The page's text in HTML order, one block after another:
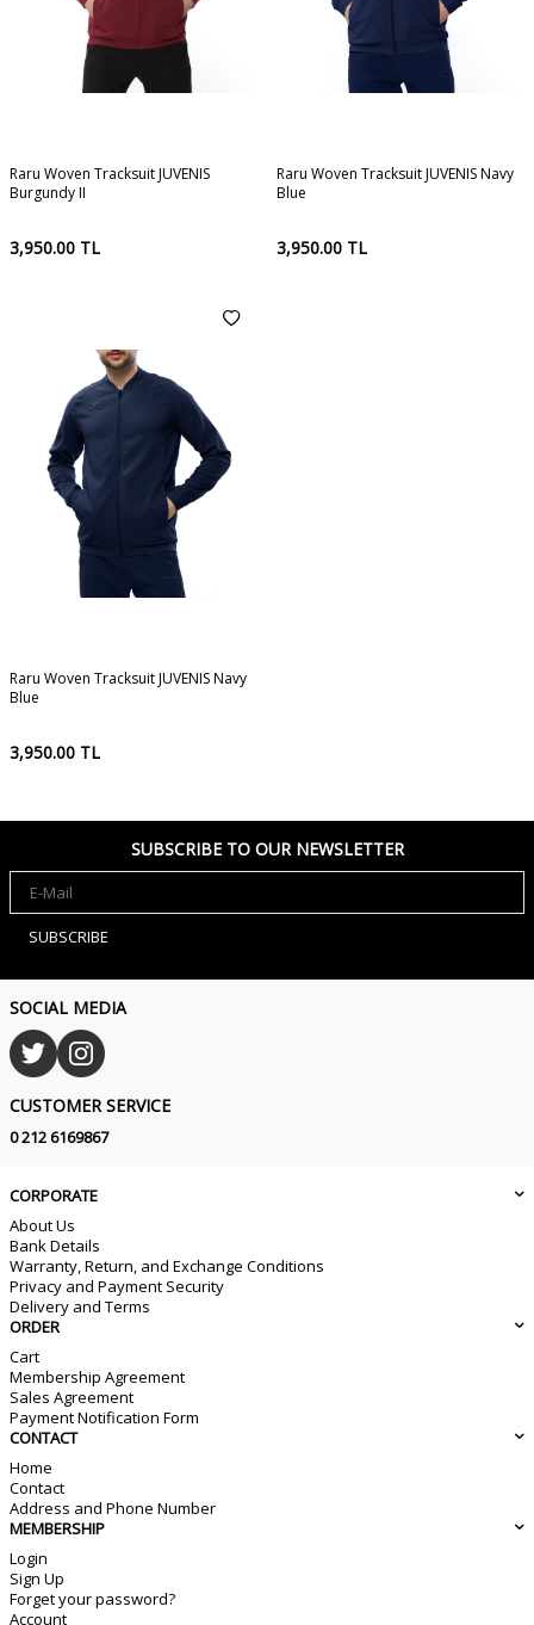
Raru Woven Tracksuit JUVENIS
Burgundy II
3,950.00 TL
Raru Woven Tracksuit JUVENIS Navy
Blue
3,950.00 TL
Raru Woven Tracksuit JUVENIS Navy
Blue
3,950.00 TL
SUBSCRIBE TO OUR NEWSLETTER
SUBSCRIBE
SOCIAL MEDIA
CUSTOMER SERVICE
0 212 6169867
CORPORATE
About Us
Bank Details
Warranty, Return, and Exchange Conditions
Privacy and Payment Security
Delivery and Terms
ORDER
Cart
Membership Agreement
Sales Agreement
Payment Notification Form
CONTACT
Home
Contact
Address and Phone Number
MEMBERSHIP
Login
Sign Up
Forget your password?
Account